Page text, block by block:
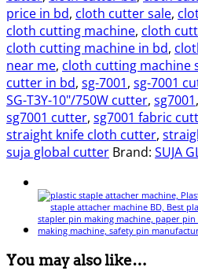
price in bd, cloth cutter sale,
cloth cutting machine, cloth
cloth cutting machine in bd,
near me, cloth cutting machine
cutter in bd, sg-7001, sg-7001
SG-T3Y-10"/750W cutter, sg7001,
sg7001 cutter, sg7001 fabric
straight knife cloth cutter,
suja global cutter Brand: SUJA
You may also like…